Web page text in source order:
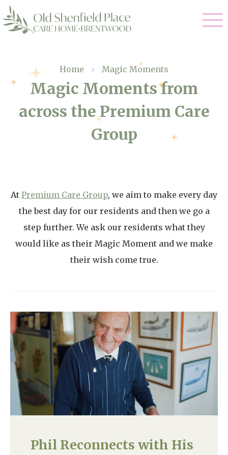
01277 220 636
Residential Care
Respite Care
Our Homes
Magic Moments
About Us
Home News
Contact
Home › Magic Moments
Magic Moments from
across the Premium Care
Group
At Premium Care Group, we aim to make every day
the best day for our residents and then we go a
step further. We ask our residents what they
would like as their Magic Moment and we make
their wish come true.
Phil Reconnects with His